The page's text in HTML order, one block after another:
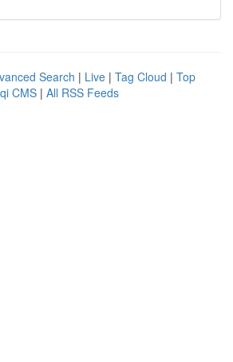
Search | Live | Tag Cloud | Top
CMS | All RSS Feeds